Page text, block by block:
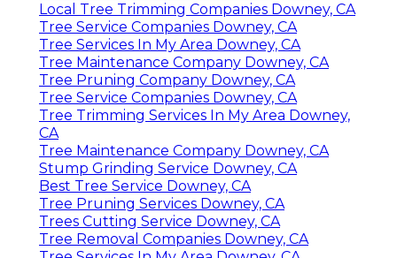
Local Tree Trimming Companies Downey, CA
Tree Service Companies Downey, CA
Tree Services In My Area Downey, CA
Tree Maintenance Company Downey, CA
Tree Pruning Company Downey, CA
Tree Service Companies Downey, CA
Tree Trimming Services In My Area Downey,
CA
Tree Maintenance Company Downey, CA
Stump Grinding Service Downey, CA
Best Tree Service Downey, CA
Tree Pruning Services Downey, CA
Trees Cutting Service Downey, CA
Tree Removal Companies Downey, CA